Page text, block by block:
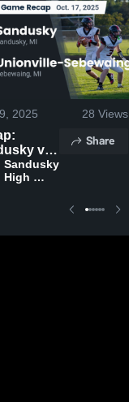
2025 28 Views
vs.
Sandusky
High
Share